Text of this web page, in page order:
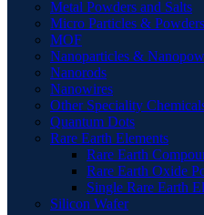
Metal Powders and Salts
Micro Particles & Powders
MOF
Nanoparticles &
Nanorods
Nanowires
Other Speciality
Quantum Dots
Rare Earth Elements
Rare Earth
Rare Earth Oxide
Single Rare Earth
Silicon Wafer